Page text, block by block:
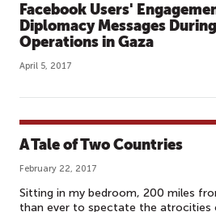
Facebook Users'
Diplomacy Messages
Operations in Gaza
April 5, 2017
A Tale of Two Countries
February 22, 2017
Sitting in my bedroom, 200 miles
than ever to spectate the atrocities